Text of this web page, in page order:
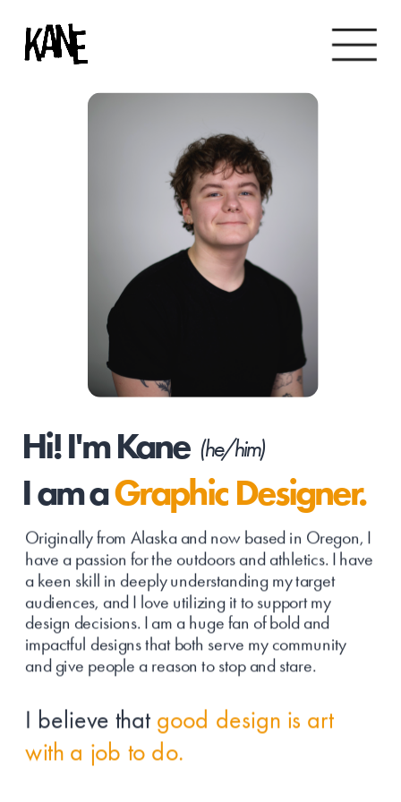
Hi! I'm Kane
I am a Graphic Designer.
(he/him)
Originally from Alaska and now based in Oregon, I
have a passion for the outdoors and athletics. I have
a keen skill in deeply understanding my target
audiences, and I love utilizing it to support my
design decisions. I am a huge fan of bold and
impactful designs that both serve my community
and give people a reason to stop and stare.
I believe that good design is art
with a job to do.